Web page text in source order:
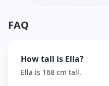
FAQ
How tall is Ella?
Ella is 168 cm tall.